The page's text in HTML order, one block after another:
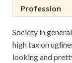
Profession
Society in
high tax on
looking and